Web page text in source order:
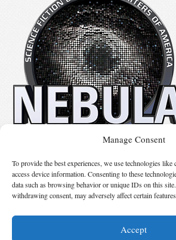
Manage Consent
To provide the best experiences, we use technologies like
access device information. Consenting to these
data such as browsing behavior or unique IDs on this
withdrawing consent, may adversely affect certain
Accept
Suggest Changes
© 2026 Science Fiction and Fantasy Writers of